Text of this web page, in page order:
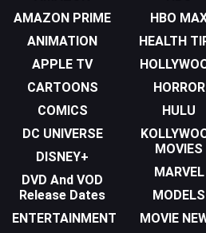
AMAZON PRIME
ANIMATION
APPLE TV
CARTOONS
COMICS
DC UNIVERSE
DISNEY+
DVD And VOD
Release Dates
ENTERTAINMENT
HBO
HEALTH
HORROR
HULU
MOVIES
MARVEL
MODELS
MOVIE